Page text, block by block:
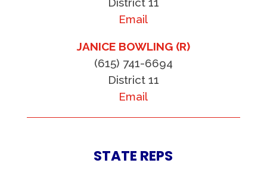
Email
JANICE BOWLING (R)
(615) 741-6694
District 11
Email
STATE REPS